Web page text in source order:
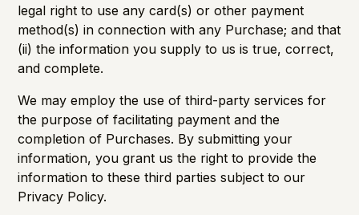
legal right to use any card(s) or other payment
method(s) in connection with any Purchase; and that
(ii) the information you supply to us is true, correct,
and complete.
We may employ the use of third-party services for
the purpose of facilitating payment and the
completion of Purchases. By submitting your
information, you grant us the right to provide the
information to these third parties subject to our
Privacy Policy.